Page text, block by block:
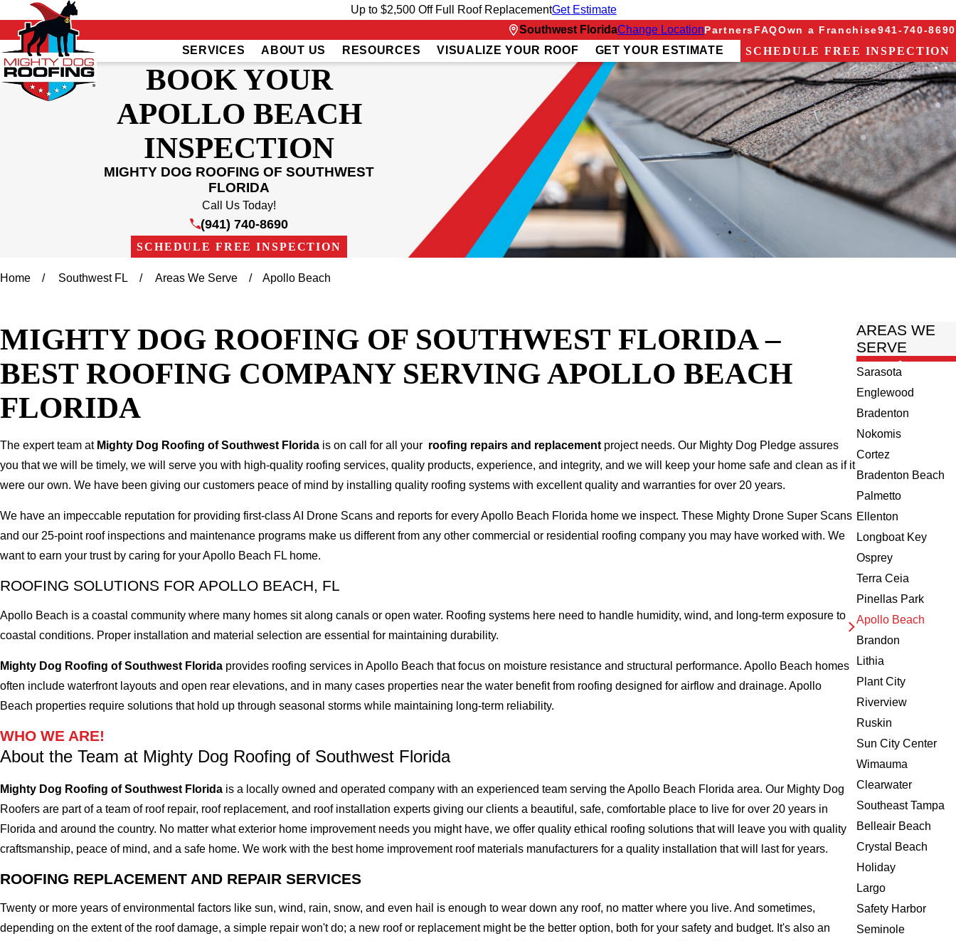
Up to $2,500 Off Full Roof ReplacementGet Estimate
Southwest FloridaChange LocationPartnersFAQOwn a Franchise941-740-8690
SERVICES ABOUT US RESOURCES VISUALIZE YOUR ROOF GET YOUR ESTIMATE SCHEDULE FREE INSPECTION
BOOK YOUR
APOLLO BEACH
INSPECTION
MIGHTY DOG ROOFING OF SOUTHWEST
FLORIDA
Call Us Today!
(941) 740-8690
SCHEDULE FREE INSPECTION
Home Southwest FL Areas We Serve Apollo Beach
MIGHTY DOG ROOFING OF SOUTHWEST FLORIDA –
BEST ROOFING COMPANY SERVING APOLLO BEACH
FLORIDA
The expert team at Mighty Dog Roofing of Southwest Florida is on call for all your roofing repairs and replacement project needs. Our Mighty Dog Pledge assures
you that we will be timely, we will serve you with high-quality roofing services, quality products, experience, and integrity, and we will keep your home safe and clean as if it
were our own. We have been giving our customers peace of mind by installing quality roofing systems with excellent quality and warranties for over 20 years.
We have an impeccable reputation for providing first-class AI Drone Scans and reports for every Apollo Beach Florida home we inspect. These Mighty Drone Super Scans
and our 25-point roof inspections and maintenance programs make us different from any other commercial or residential roofing company you may have worked with. We
want to earn your trust by caring for your Apollo Beach FL home.
ROOFING SOLUTIONS FOR APOLLO BEACH, FL
Apollo Beach is a coastal community where many homes sit along canals or open water. Roofing systems here need to handle humidity, wind, and long-term exposure to
coastal conditions. Proper installation and material selection are essential for maintaining durability.
Mighty Dog Roofing of Southwest Florida provides roofing services in Apollo Beach that focus on moisture resistance and structural performance. Apollo Beach homes
often include waterfront layouts and open rear elevations, and in many cases properties near the water benefit from roofing designed for airflow and drainage. Apollo
Beach properties require solutions that hold up through seasonal storms while maintaining long-term reliability.
WHO WE ARE!
About the Team at Mighty Dog Roofing of Southwest Florida
Mighty Dog Roofing of Southwest Florida is a locally owned and operated company with an experienced team serving the Apollo Beach Florida area. Our Mighty Dog
Roofers are part of a team of roof repair, roof replacement, and roof installation experts giving our clients a beautiful, safe, comfortable place to live for over 20 years in
Florida and around the country. No matter what exterior home improvement needs you might have, we offer quality ethical roofing solutions that will leave you with quality
craftsmanship, peace of mind, and a safe home. We work with the best home improvement roof materials manufacturers for a quality installation that will last for years.
ROOFING REPLACEMENT AND REPAIR SERVICES
Twenty or more years of environmental factors like sun, wind, rain, snow, and even hail is enough to wear down any roof, no matter where you live. And sometimes,
depending on the extent of the roof damage, a simple repair won't do; a new roof or replacement might be the better option, both for your safety and budget. It's also an
AREAS WE
SERVE
Sarasota
Englewood
Bradenton
Nokomis
Cortez
Bradenton Beach
Palmetto
Ellenton
Longboat Key
Osprey
Terra Ceia
Pinellas Park
Apollo Beach
Brandon
Lithia
Plant City
Riverview
Ruskin
Sun City Center
Wimauma
Clearwater
Southeast Tampa
Belleair Beach
Crystal Beach
Holiday
Largo
Safety Harbor
Seminole